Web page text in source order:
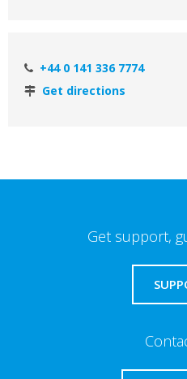
+44 0 141 336 7774
Get directions
Get support,